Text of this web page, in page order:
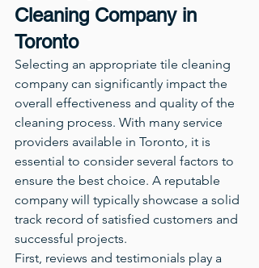
Cleaning Company in
Toronto
Selecting an appropriate tile cleaning
company can significantly impact the
overall effectiveness and quality of the
cleaning process. With many service
providers available in Toronto, it is
essential to consider several factors to
ensure the best choice. A reputable
company will typically showcase a solid
track record of satisfied customers and
successful projects.
First, reviews and testimonials play a